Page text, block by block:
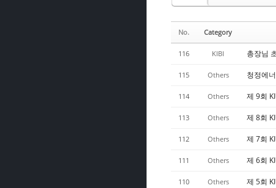
No. Category
116 KIBI 총장님
115 Others 청정에
114 Others 제 9회
113 Others 제 8회
112 Others 제 7회
111 Others 제 6회
110 Others 제 5회